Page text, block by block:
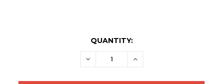
QUANTITY:
DECREASE INCREASE